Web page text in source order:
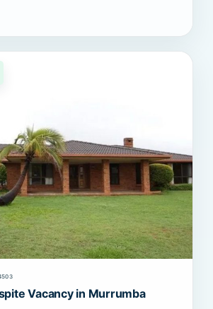
Vacancy in Murrumba